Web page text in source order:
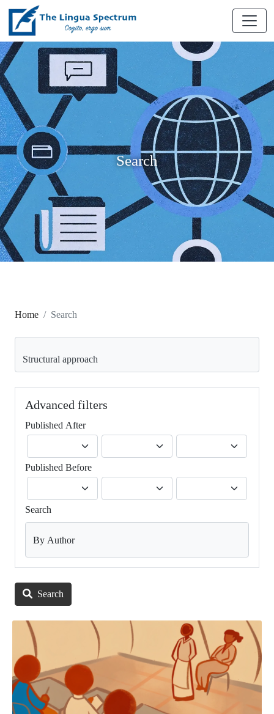
Search
Home Search
Advanced filters
Published After
Published Before
Search
By Author
Search